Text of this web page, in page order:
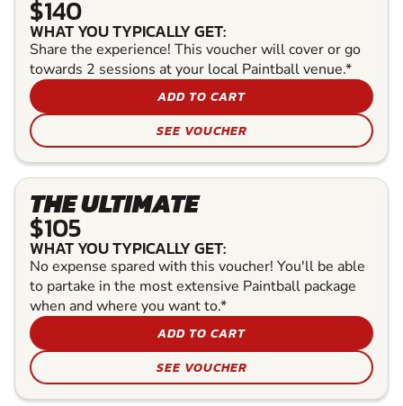
$140
WHAT YOU TYPICALLY GET:
Share the experience! This voucher will cover or go
towards 2 sessions at your local Paintball venue.*
ADD TO CART
SEE VOUCHER
THE ULTIMATE
$105
WHAT YOU TYPICALLY GET:
No expense spared with this voucher! You'll be able
to partake in the most extensive Paintball package
when and where you want to.*
ADD TO CART
SEE VOUCHER